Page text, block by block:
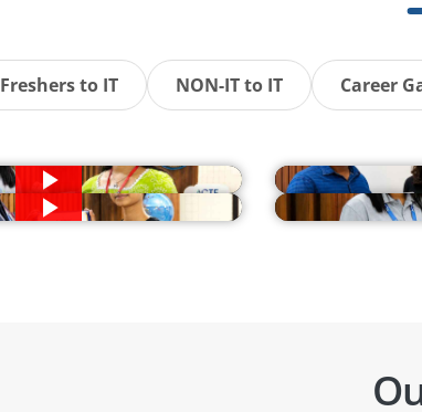
Freshers to IT NON-IT to IT Career